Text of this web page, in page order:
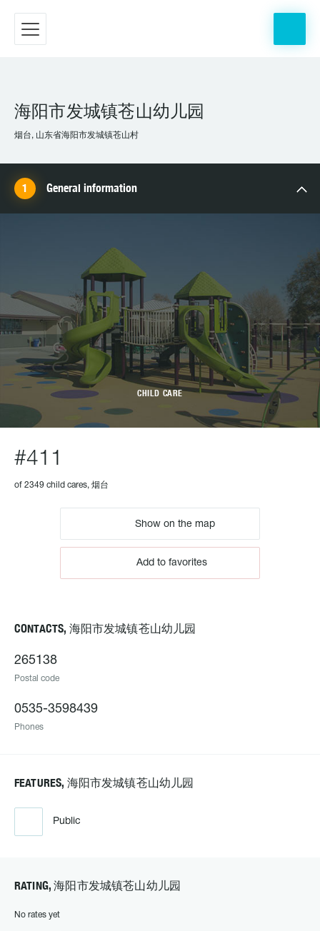
海阳市发城镇苍山幼儿园
烟台, 山东省海阳市发城镇苍山村
General information
CHILD CARE
#411
of 2349 child cares, 烟台
Show on the map
Add to favorites
CONTACTS, 海阳市发城镇苍山幼儿园
265138
Postal code
0535-3598439
Phones
FEATURES, 海阳市发城镇苍山幼儿园
Public
RATING, 海阳市发城镇苍山幼儿园
No rates yet